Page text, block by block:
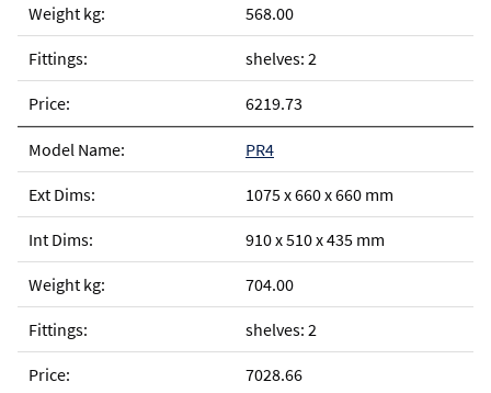
568.00
shelves: 2
6219.73
PR4
1075 x 660 x 660 mm
910 x 510 x 435 mm
704.00
shelves: 2
7028.66